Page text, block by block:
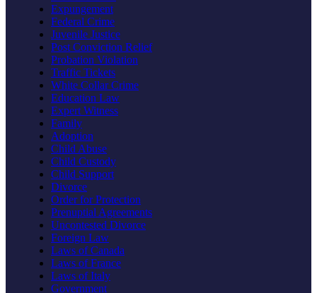
Expungement
Federal Crime
Juvenile Justice
Post Conviction Relief
Probation Violation
Traffic Tickets
White Collar Crime
Education Law
Expert Witness
Family
Adoption
Child Abuse
Child Custody
Child Support
Divorce
Order for Protection
Prenuptial Agreements
Uncontested Divorce
Foreign Law
Laws of Canada
Laws of France
Laws of Italy
Government